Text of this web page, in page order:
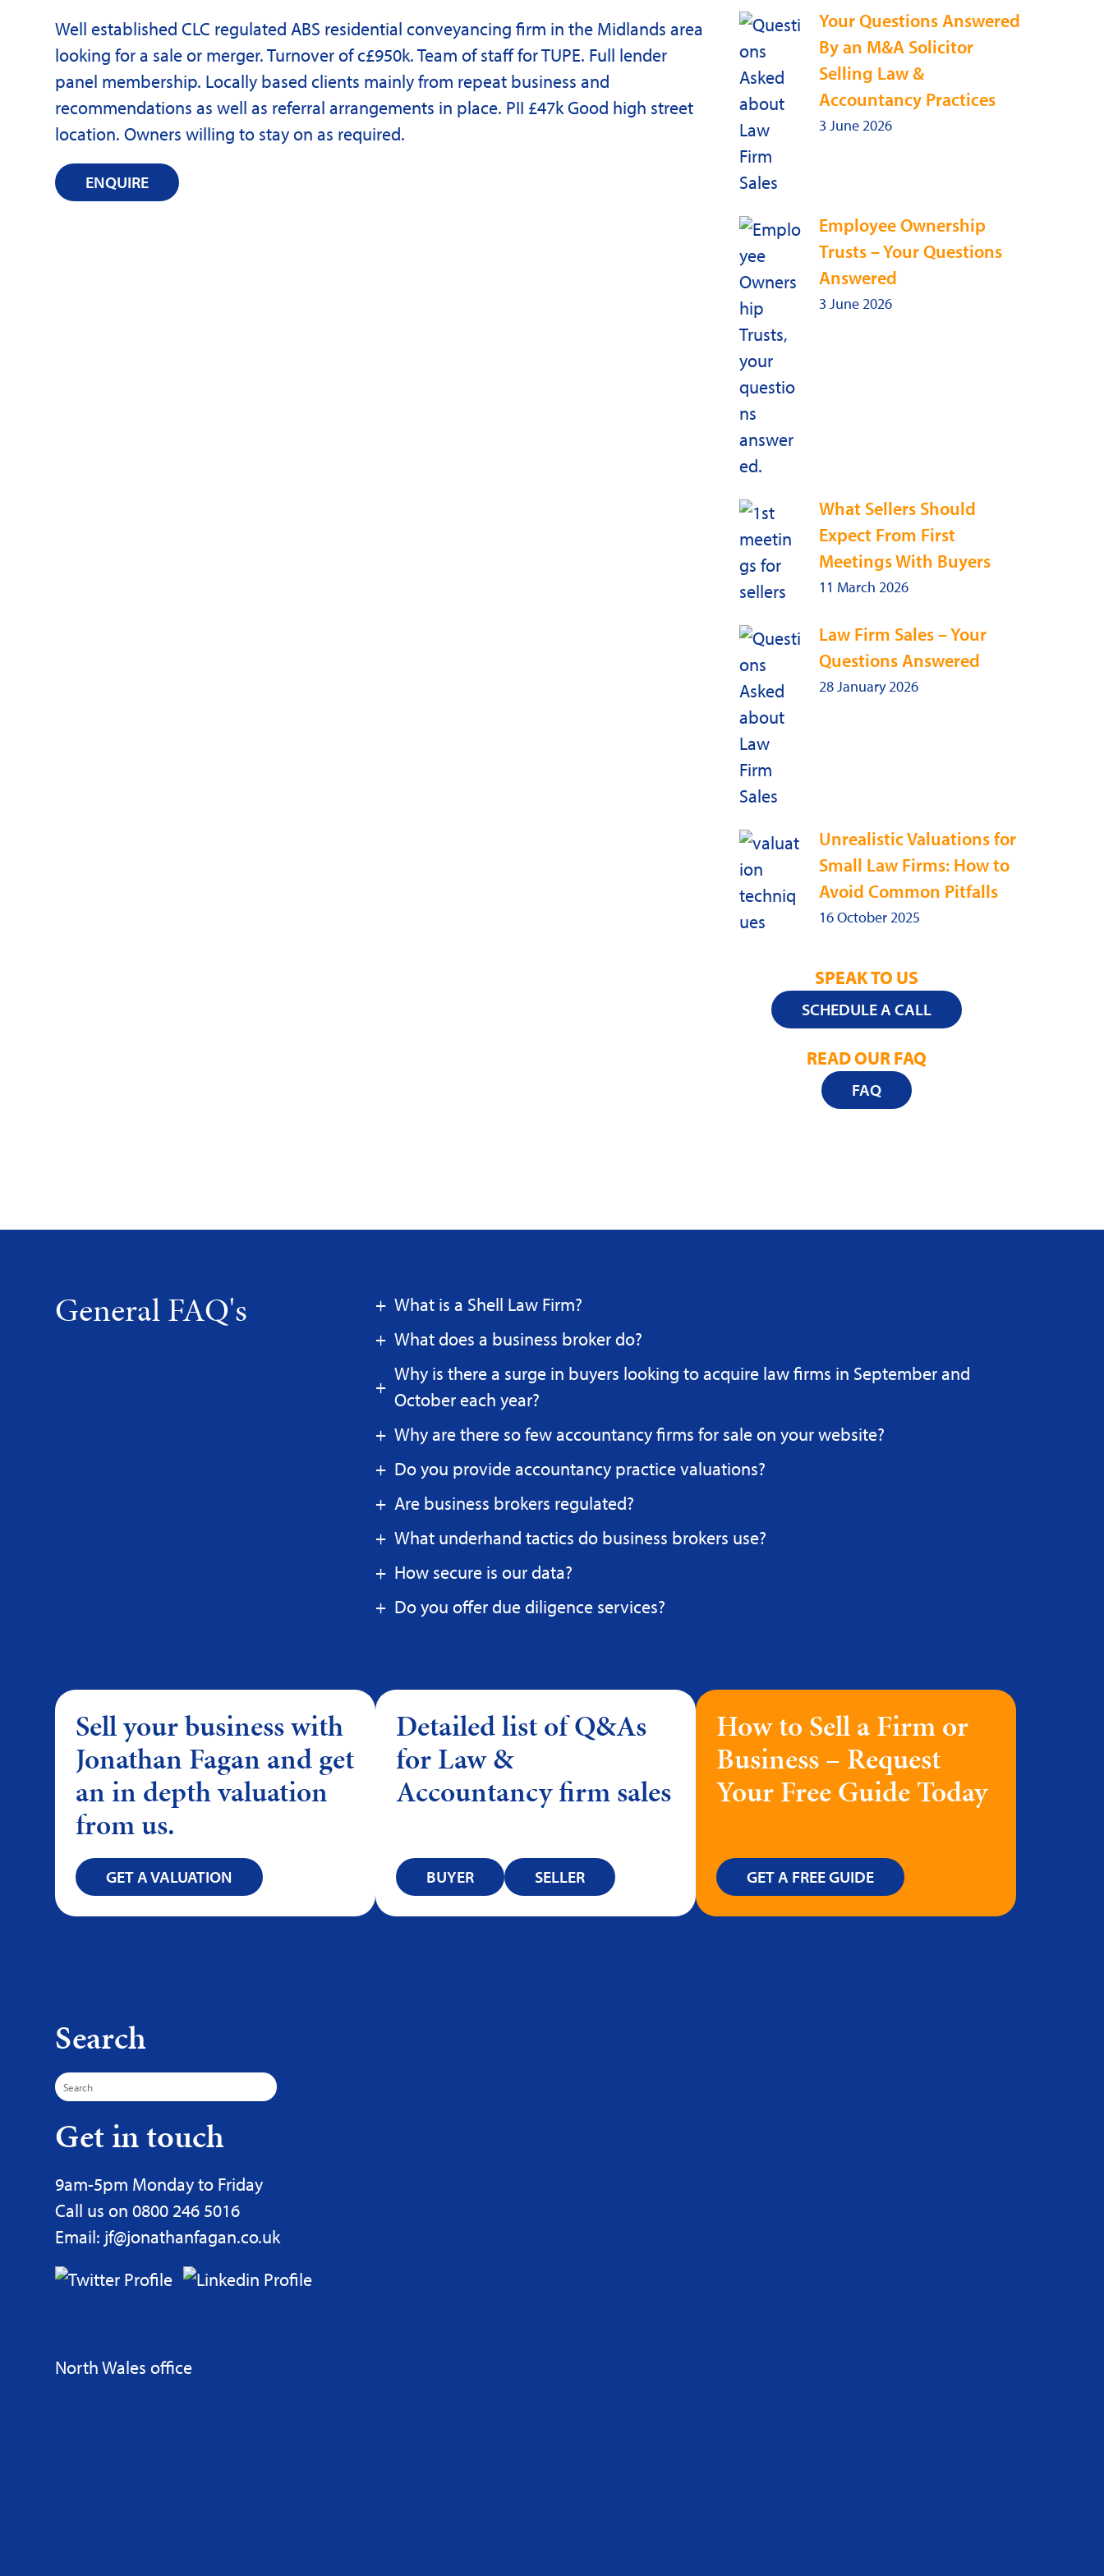
Well established CLC regulated ABS residential conveyancing firm in the Midlands area
looking for a sale or merger. Turnover of c£950k. Team of staff for TUPE. Full lender
panel membership. Locally based clients mainly from repeat business and
recommendations as well as referral arrangements in place. PII £47k Good high street
location. Owners willing to stay on as required.
ENQUIRE
Your Questions Answered
By an M&A Solicitor
Selling Law &
Accountancy Practices
3 June 2026
Employee Ownership
Trusts – Your Questions
Answered
3 June 2026
What Sellers Should
Expect From First
Meetings With Buyers
11 March 2026
Law Firm Sales – Your
Questions Answered
28 January 2026
Unrealistic Valuations for
Small Law Firms: How to
Avoid Common Pitfalls
16 October 2025
SPEAK TO US
SCHEDULE A CALL
READ OUR FAQ
FAQ
General FAQ's
What is a Shell Law Firm?
What does a business broker do?
Why is there a surge in buyers looking to acquire law firms in September and
October each year?
Why are there so few accountancy firms for sale on your website?
Do you provide accountancy practice valuations?
Are business brokers regulated?
What underhand tactics do business brokers use?
How secure is our data?
Do you offer due diligence services?
Sell your business with
Jonathan Fagan and get
an in depth valuation
from us.
GET A VALUATION
Detailed list of Q&As
for Law &
Accountancy firm sales
BUYER SELLER
How to Sell a Firm or
Business – Request
Your Free Guide Today
GET A FREE GUIDE
Search
Search
for:
Get in touch
9am-5pm Monday to Friday
Call us on 0800 246 5016
Email: jf@jonathanfagan.co.uk
North Wales office